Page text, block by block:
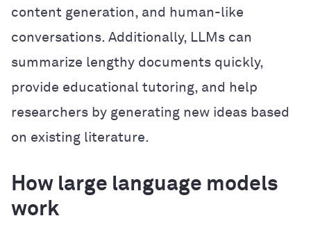
content generation, and human-like
conversations. Additionally, LLMs can
summarize lengthy documents quickly,
provide educational tutoring, and help
researchers by generating new ideas based
on existing literature.
How large language models
work